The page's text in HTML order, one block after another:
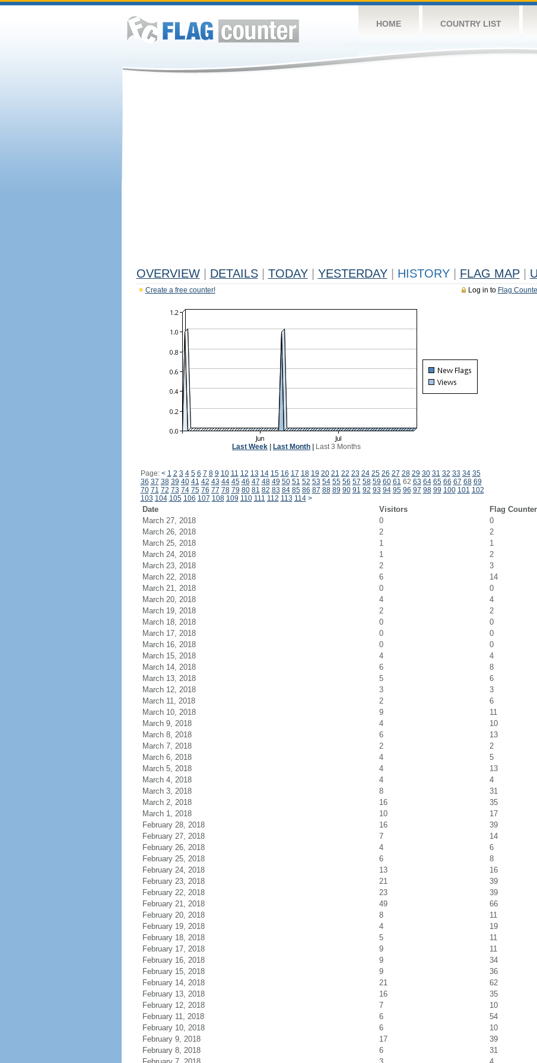
HOME COUNTRY LIST
OVERVIEW DETAILS TODAY YESTERDAY HISTORY FLAG MAP
Log in to Flag
Create a free counter!
Last Week Last Month Last 3 Months
Page: < 1 2 3 4 5 6 7 8 9 10 11 12 13 14 15 16 17 18 19 20 21 22 23 24 25 26 27 28 29 30 31 32 33 34 35
36 37 38 39 40 41 42 43 44 45 46 47 48 49 50 51 52 53 54 55 56 57 58 59 60 61 62 63 64 65 66 67 68 69
70 71 72 73 74 75 76 77 78 79 80 81 82 83 84 85 86 87 88 89 90 91 92 93 94 95 96 97 98 99 100 101 102
103 104 105 106 107 108 109 110 111 112 113 114 >
Date Visitors
Flag
March 27, 2018
0
0
March 26, 2018
2
2
March 25, 2018
1
1
March 24, 2018
1
2
March 23, 2018
2
3
March 22, 2018
6
14
March 21, 2018
0
0
March 20, 2018
4
4
March 19, 2018
2
2
March 18, 2018
0
0
March 17, 2018
0
0
March 16, 2018
0
0
March 15, 2018
4
4
March 14, 2018
6
8
March 13, 2018
5
6
March 12, 2018
3
3
March 11, 2018
2
6
March 10, 2018
9
11
March 9, 2018
4
10
March 8, 2018
6
13
March 7, 2018
2
2
March 6, 2018
4
5
March 5, 2018
4
13
March 4, 2018
4
4
March 3, 2018
8
31
March 2, 2018
16
35
March 1, 2018
10
17
February 28, 2018
16
39
February 27, 2018
7
14
February 26, 2018
4
6
February 25, 2018
6
8
February 24, 2018
13
16
February 23, 2018
21
39
February 22, 2018
23
39
February 21, 2018
49
66
February 20, 2018
8
11
February 19, 2018
4
19
February 18, 2018
5
11
February 17, 2018
9
11
February 16, 2018
9
34
February 15, 2018
9
36
February 14, 2018
21
62
February 13, 2018
16
35
February 12, 2018
7
10
February 11, 2018
6
54
February 10, 2018
6
10
February 9, 2018
17
39
February 8, 2018
6
31